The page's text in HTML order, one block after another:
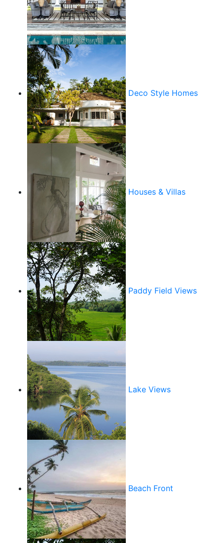
Deco Style Homes
Houses & Villas
Paddy Field Views
Lake Views
Beach Front